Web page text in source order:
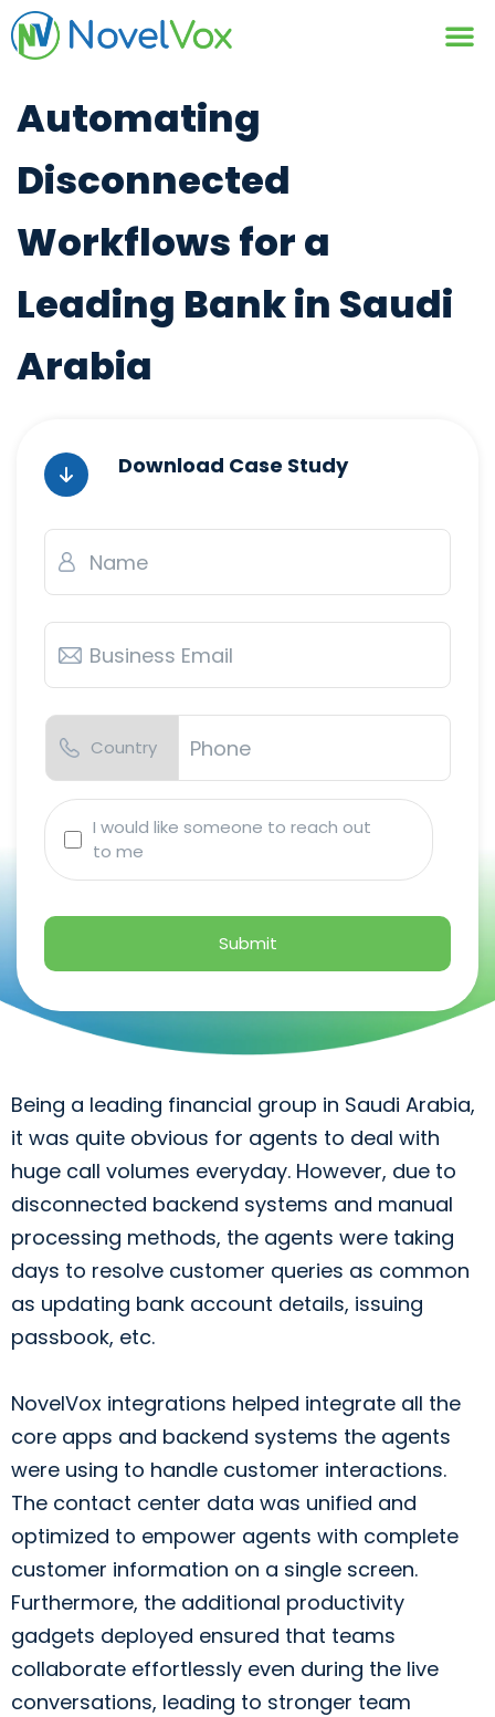
Automating
Disconnected
Workflows for a
Leading Bank in Saudi
Arabia
Download Case Study
Name
Business
Email *
Country Phone
would
like
to
out
me
I would like someone to reach out
to me
Being a leading financial group in Saudi Arabia,
it was quite obvious for agents to deal with
huge call volumes everyday. However, due to
disconnected backend systems and manual
processing methods, the agents were taking
days to resolve customer queries as common
as updating bank account details, issuing
passbook, etc.
NovelVox integrations helped integrate all the
core apps and backend systems the agents
were using to handle customer interactions.
The contact center data was unified and
optimized to empower agents with complete
customer information on a single screen.
Furthermore, the additional productivity
gadgets deployed ensured that teams
collaborate effortlessly even during the live
conversations, leading to stronger team